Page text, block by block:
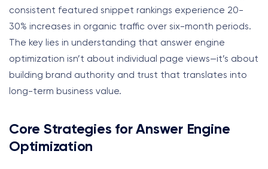
consistent featured snippet rankings experience 20-
30% increases in organic traffic over six-month periods.
The key lies in understanding that answer engine
optimization isn’t about individual page views—it’s about
building brand authority and trust that translates into
long-term business value.
Core Strategies for Answer Engine
Optimization